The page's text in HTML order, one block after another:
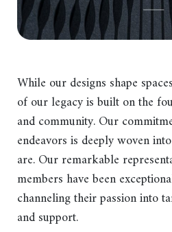
While our designs shape
of our legacy is built on the
and community. Our
endeavors is deeply woven
are. Our remarkable
members have been
channeling their passion into
and support.